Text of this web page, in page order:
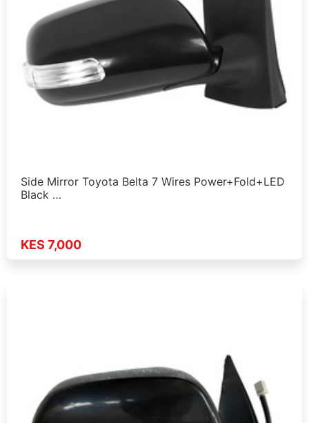
Side Mirror Toyota Belta 7 Wires Power+Fold+LED
Black …
KES 7,000